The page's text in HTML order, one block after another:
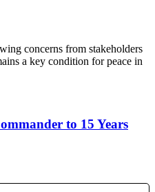
concerns from stakeholders
a key condition for peace in
to 15 Years